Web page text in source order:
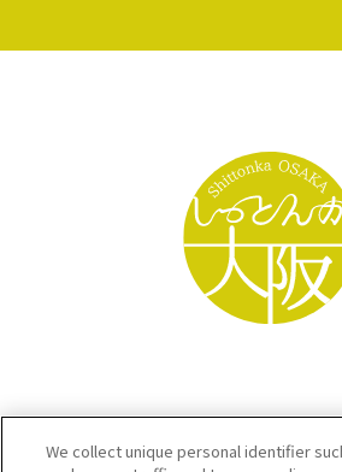
We collect unique personal identifier